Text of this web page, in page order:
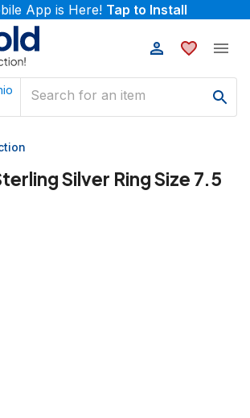
App is Here! Tap to Install
Silver Ring Size 7.5